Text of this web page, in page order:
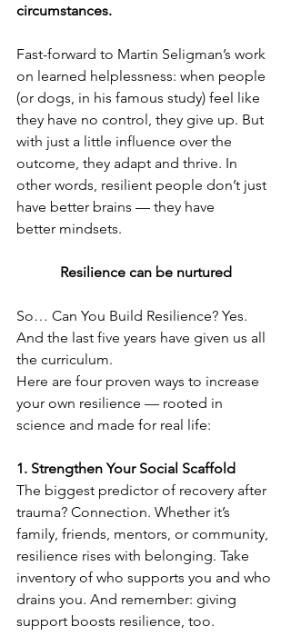
circumstances.
Fast-forward to Martin Seligman’s work
on learned helplessness: when people
(or dogs, in his famous study) feel like
they have no control, they give up. But
with just a little influence over the
outcome, they adapt and thrive. In
other words, resilient people don’t just
have better brains — they have
better mindsets.
Resilience can be nurtured
So… Can You Build Resilience? Yes.
And the last five years have given us all
the curriculum.
Here are four proven ways to increase
your own resilience — rooted in
science and made for real life:
1. Strengthen Your Social Scaffold
The biggest predictor of recovery after
trauma? Connection. Whether it’s
family, friends, mentors, or community,
resilience rises with belonging. Take
inventory of who supports you and who
drains you. And remember: giving
support boosts resilience, too.